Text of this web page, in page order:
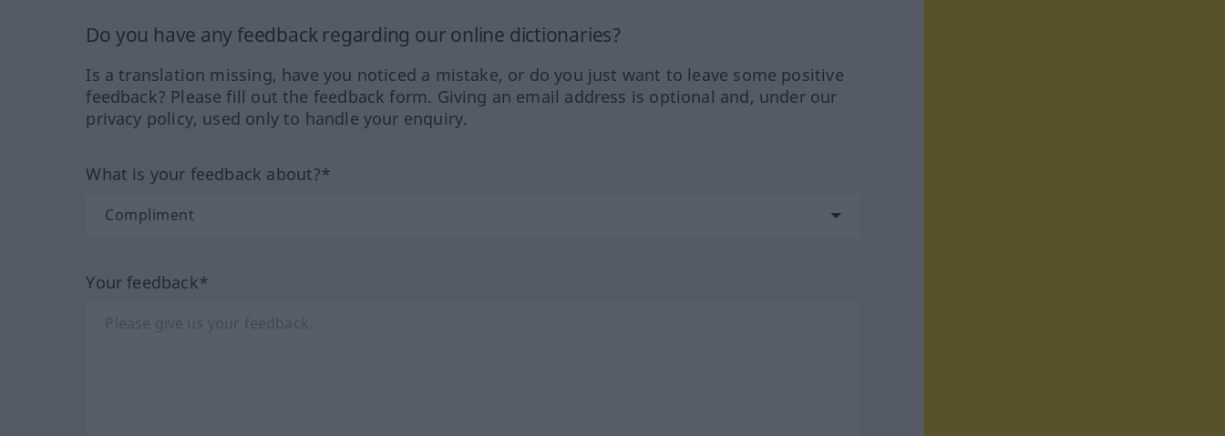
Do you have any feedback regarding our online dictionaries?
Is a translation missing, have you noticed a mistake, or do you just want to leave some positive
feedback? Please fill out the feedback form. Giving an email address is optional and, under our
privacy policy, used only to handle your enquiry.
What is your feedback about?*
Your feedback*